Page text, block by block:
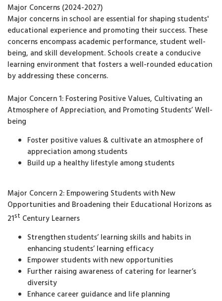
Major Concerns (2024-2027)
Major concerns in school are essential for shaping students'
educational experience and promoting their success. These
concerns encompass academic performance, student well-
being, and skill development. Schools create a conducive
learning environment that fosters a well-rounded education
by addressing these concerns.
Major Concern 1: Fostering Positive Values, Cultivating an
Atmosphere of Appreciation, and Promoting Students’ Well-
being
Foster positive values & cultivate an atmosphere of
appreciation among students
Build up a healthy lifestyle among students
Major Concern 2: Empowering Students with New
Opportunities and Broadening their Educational Horizons as
21st Century Learners
Strengthen students’ learning skills and habits in
enhancing students’ learning efficacy
Empower students with new opportunities
Further raising awareness of catering for learner’s
diversity
Enhance career guidance and life planning